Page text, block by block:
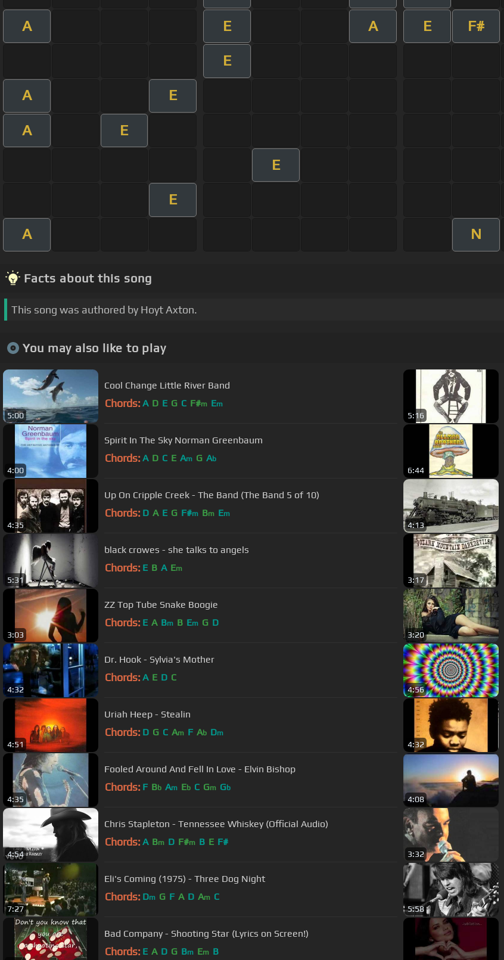
A E A E F#
E
A E
A E
E
E
A N
Facts about this song
This song was authored by Hoyt Axton.
You may also like to play
5:00
Cool Change Little River Band
Chords: A D E G C F#m Em
5:16
4:00
Spirit In The Sky Norman Greenbaum
Chords: A D C E Am G Ab
6:44
4:35
Up On Cripple Creek - The Band (The Band 5 of 10)
Chords: D A E G F#m Bm Em
4:13
5:31
black crowes - she talks to angels
Chords: E B A Em
3:17
3:03
ZZ Top Tube Snake Boogie
Chords: E A Bm B Em G D
3:20
4:32
Dr. Hook - Sylvia's Mother
Chords: A E D C
4:56
4:51
Uriah Heep - Stealin
Chords: D G C Am F Ab Dm
4:32
4:35
Fooled Around And Fell In Love - Elvin Bishop
Chords: F Bb Am Eb C Gm Gb
4:08
4:54
Chris Stapleton - Tennessee Whiskey (Official Audio)
Chords: A Bm D F#m B E F#
3:32
7:27
Eli's Coming (1975) - Three Dog Night
Chords: Dm G F A D Am C
5:58
Bad Company - Shooting Star (Lyrics on Screen!)
Chords: E A D G Bm Em B